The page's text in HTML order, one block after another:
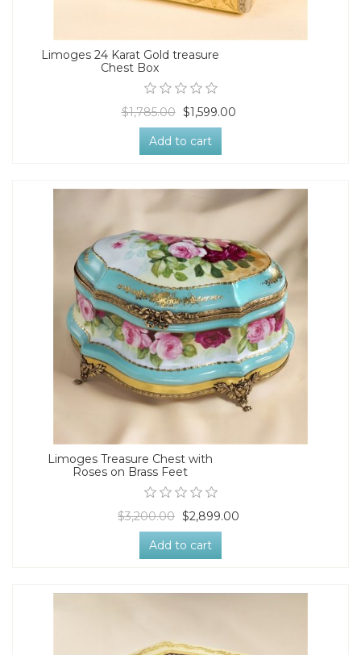
Limoges 24 Karat Gold treasure
Chest Box
$1,785.00 $1,599.00
Add to cart
Limoges Treasure Chest with
Roses on Brass Feet
$3,200.00 $2,899.00
Add to cart